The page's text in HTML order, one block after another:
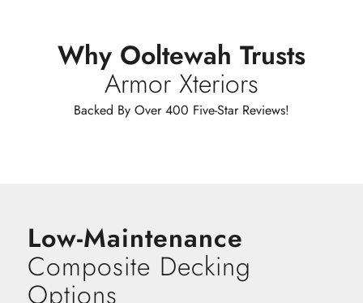
Why Ooltewah Trusts
Armor Xteriors
Backed By Over 400 Five-Star Reviews!
Low-Maintenance
Composite Decking
Options